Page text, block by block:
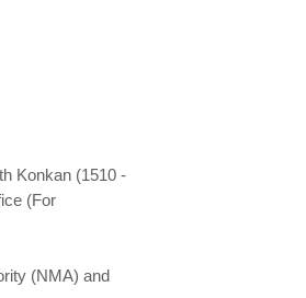
Konkan (1510 -
(For
(NMA) and